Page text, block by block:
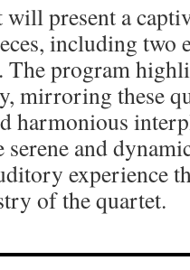
present a
including two
program
mirroring these
harmonious
and
experience
of the quartet.